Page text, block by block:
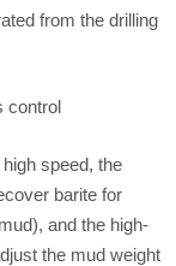
from the drilling
control
speed, the
barite for
and the high-
the mud weight